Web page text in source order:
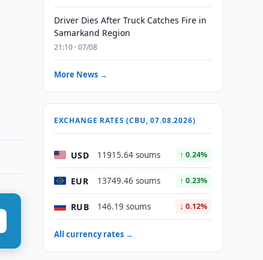
Driver Dies After Truck Catches Fire in
Samarkand Region
21:10 · 07/08
More News →
EXCHANGE RATES (CBU, 07.08.2026)
USD 11915.64 soums ↑ 0.24%
EUR 13749.46 soums ↑ 0.23%
RUB 146.19 soums ↓ 0.12%
All currency rates →